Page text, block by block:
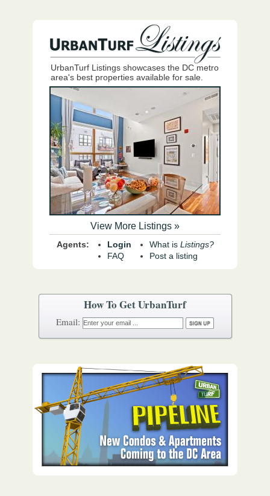
How To Get UrbanTurf
Email:
UrbanTurf Listings showcases the DC metro
area's best properties available for sale.
View More Listings »
Agents:
Login
FAQ
What is Listings?
Post a listing